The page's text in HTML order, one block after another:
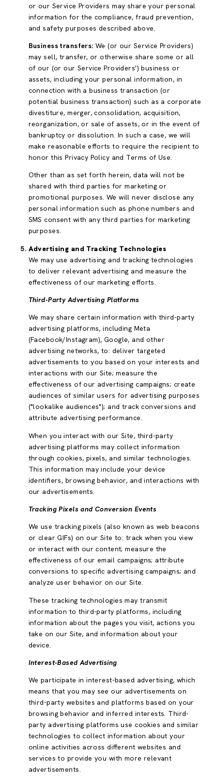
or our Service Providers may share your personal
information for the compliance, fraud prevention,
and safety purposes described above.
Business transfers: We (or our Service Providers)
may sell, transfer, or otherwise share some or all
of our (or our Service Providers') business or
assets, including your personal information, in
connection with a business transaction (or
potential business transaction) such as a corporate
divestiture, merger, consolidation, acquisition,
reorganization, or sale of assets, or in the event of
bankruptcy or dissolution. In such a case, we will
make reasonable efforts to require the recipient to
honor this Privacy Policy and Terms of Use.
Other than as set forth herein, data will not be
shared with third parties for marketing or
promotional purposes. We will never disclose any
personal information such as phone numbers and
SMS consent with any third parties for marketing
purposes.
Advertising and Tracking Technologies
We may use advertising and tracking technologies
to deliver relevant advertising and measure the
effectiveness of our marketing efforts.
Third-Party Advertising Platforms
We may share certain information with third-party
advertising platforms, including Meta
(Facebook/Instagram), Google, and other
advertising networks, to: deliver targeted
advertisements to you based on your interests and
interactions with our Site; measure the
effectiveness of our advertising campaigns; create
audiences of similar users for advertising purposes
("lookalike audiences"); and track conversions and
attribute advertising performance.
When you interact with our Site, third-party
advertising platforms may collect information
through cookies, pixels, and similar technologies.
This information may include your device
identifiers, browsing behavior, and interactions with
our advertisements.
Tracking Pixels and Conversion Events
We use tracking pixels (also known as web beacons
or clear GIFs) on our Site to: track when you view
or interact with our content; measure the
effectiveness of our email campaigns; attribute
conversions to specific advertising campaigns; and
analyze user behavior on our Site.
These tracking technologies may transmit
information to third-party platforms, including
information about the pages you visit, actions you
take on our Site, and information about your
device.
Interest-Based Advertising
We participate in interest-based advertising, which
means that you may see our advertisements on
third-party websites and platforms based on your
browsing behavior and inferred interests. Third-
party advertising platforms use cookies and similar
technologies to collect information about your
online activities across different websites and
services to provide you with more relevant
advertisements.